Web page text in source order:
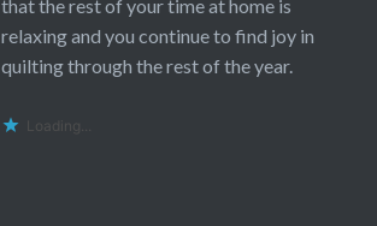
that the rest of your time at home is
relaxing and you continue to find joy in
quilting through the rest of the year.
Loading...